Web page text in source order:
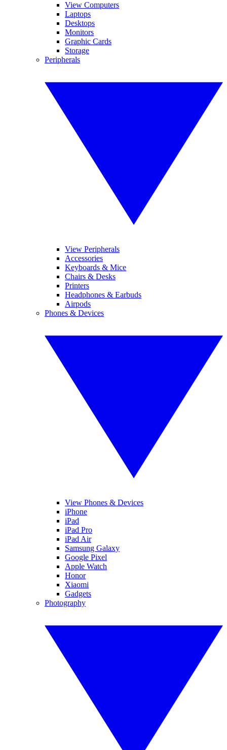
View Computers
Laptops
Desktops
Monitors
Graphic Cards
Storage
Peripherals
View Peripherals
Accessories
Keyboards & Mice
Chairs & Desks
Printers
Headphones & Earbuds
Airpods
Phones & Devices
View Phones & Devices
iPhone
iPad
iPad Pro
iPad Air
Samsung Galaxy
Google Pixel
Apple Watch
Honor
Xiaomi
Gadgets
Photography